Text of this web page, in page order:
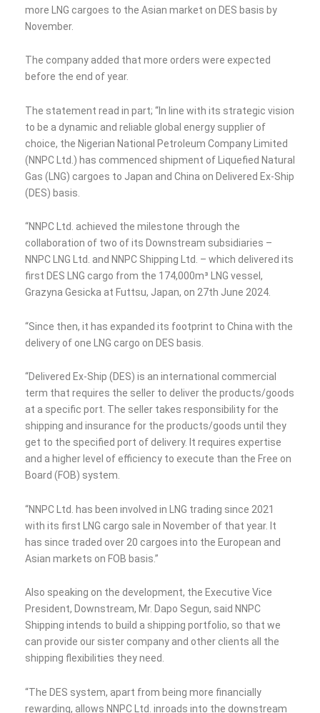
more LNG cargoes to the Asian market on DES basis by
November.
The company added that more orders were expected
before the end of year.
The statement read in part; “In line with its strategic vision
to be a dynamic and reliable global energy supplier of
choice, the Nigerian National Petroleum Company Limited
(NNPC Ltd.) has commenced shipment of Liquefied Natural
Gas (LNG) cargoes to Japan and China on Delivered Ex-Ship
(DES) basis.
“NNPC Ltd. achieved the milestone through the
collaboration of two of its Downstream subsidiaries –
NNPC LNG Ltd. and NNPC Shipping Ltd. – which delivered its
first DES LNG cargo from the 174,000m³ LNG vessel,
Grazyna Gesicka at Futtsu, Japan, on 27th June 2024.
“Since then, it has expanded its footprint to China with the
delivery of one LNG cargo on DES basis.
“Delivered Ex-Ship (DES) is an international commercial
term that requires the seller to deliver the products/goods
at a specific port. The seller takes responsibility for the
shipping and insurance for the products/goods until they
get to the specified port of delivery. It requires expertise
and a higher level of efficiency to execute than the Free on
Board (FOB) system.
“NNPC Ltd. has been involved in LNG trading since 2021
with its first LNG cargo sale in November of that year. It
has since traded over 20 cargoes into the European and
Asian markets on FOB basis.”
Also speaking on the development, the Executive Vice
President, Downstream, Mr. Dapo Segun, said NNPC
Shipping intends to build a shipping portfolio, so that we
can provide our sister company and other clients all the
shipping flexibilities they need.
“The DES system, apart from being more financially
rewarding, allows NNPC Ltd. inroads into the downstream